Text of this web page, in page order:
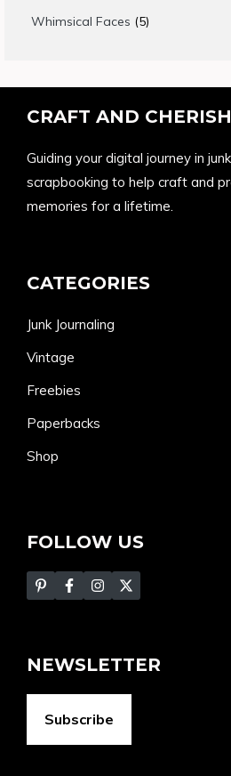
Whimsical Faces 55
CRAFT AND CHERISH
Guiding your digital journey in
scrapbooking to help craft and
memories for a lifetime.
CATEGORIES
Junk Journaling
Vintage
Freebies
Paperbacks
Shop
FOLLOW US
NEWSLETTER
Subscribe